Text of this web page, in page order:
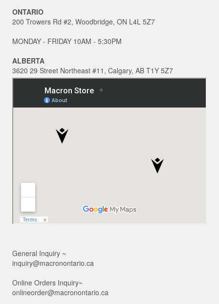
ONTARIO
200 Trowers Rd #2, Woodbridge, ON L4L 5Z7
MONDAY - FRIDAY 10AM - 5:30PM
ALBERTA
3620 29 Street Northeast #11, Calgary, AB T1Y 5Z7
General Inquiry ~
inquiry@macronontario.ca
Online Orders Inquiry~
onlineorder@macronontario.ca